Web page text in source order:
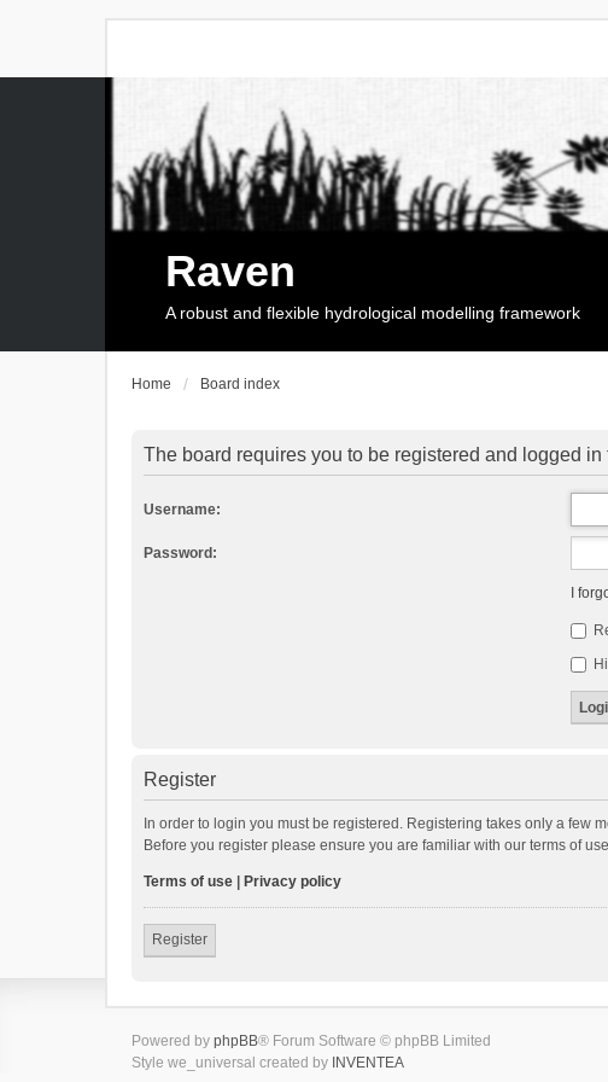
Raven
A robust and flexible hydrological modelling framework
Home Board index
The board requires you to be registered and logged
Username:
Password:
I
Register
In order to login you must be registered. Registering takes only a few
Before you register please ensure you are familiar with our terms of
Terms of use Privacy policy
Register
Powered by phpBB® Forum Software © phpBB Limited
Style we_universal created by INVENTEA